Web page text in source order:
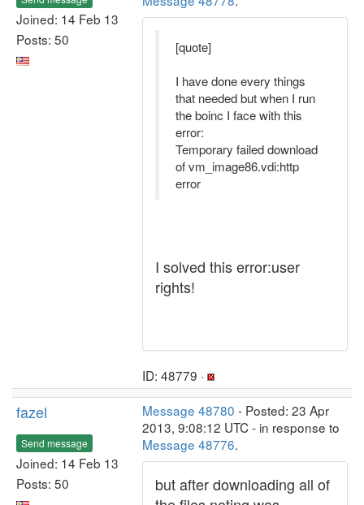
Joined: 14 Feb 13
Posts: 50
[quote]
I have done every things
that needed but when I run
the boinc I face with this
error:
Temporary failed download
of vm_image86.vdi:http
error
I solved this error:user
rights!
ID: 48779 ·
fazel
Send message
Joined: 14 Feb 13
Posts: 50
Message 48780 - Posted: 23 Apr
2013, 9:08:12 UTC - in response to
Message 48776.
but after downloading all of